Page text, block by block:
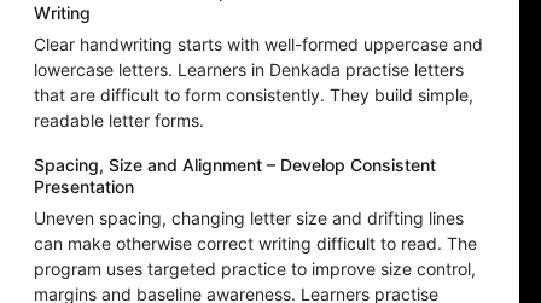
Writing
Clear handwriting starts with well-formed uppercase and
lowercase letters. Learners in Denkada practise letters
that are difficult to form consistently. They build simple,
readable letter forms.
Spacing, Size and Alignment – Develop Consistent
Presentation
Uneven spacing, changing letter size and drifting lines
can make otherwise correct writing difficult to read. The
program uses targeted practice to improve size control,
margins and baseline awareness. Learners practise